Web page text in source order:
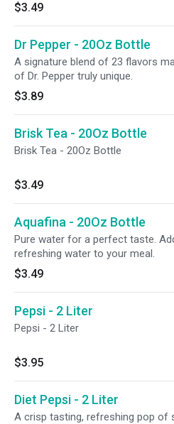
$3.49
Dr Pepper - 20Oz Bottle
A signature blend of 23 flavors
of Dr. Pepper truly unique.
$3.89
Brisk Tea - 20Oz Bottle
Brisk Tea - 20Oz Bottle
$3.49
Aquafina - 20Oz Bottle
Pure water for a perfect taste.
refreshing water to your meal.
$3.49
Pepsi - 2 Liter
Pepsi - 2 Liter
$3.95
Diet Pepsi - 2 Liter
A crisp tasting, refreshing pop of